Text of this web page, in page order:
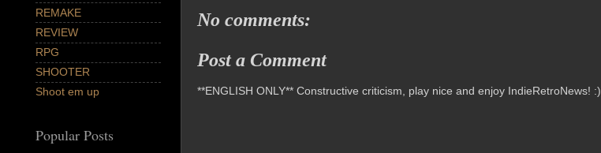
No comments:
Post a Comment
**ENGLISH ONLY** Constructive criticism, play nice and enjoy IndieRetroNews! :)
REMAKE
REVIEW
RPG
SHOOTER
Shoot em up
Popular Posts